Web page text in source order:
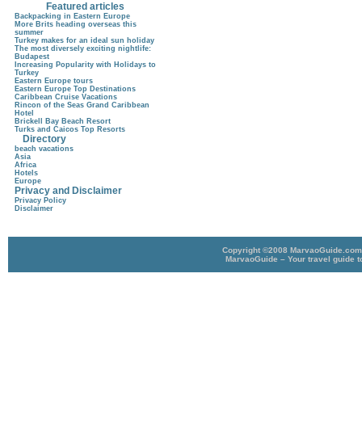
Featured articles
Backpacking in Eastern Europe
More Brits heading overseas this
summer
Turkey makes for an ideal sun holiday
The most diversely exciting nightlife:
Budapest
Increasing Popularity with Holidays to
Turkey
Eastern Europe tours
Eastern Europe Top Destinations
Caribbean Cruise Vacations
Rincon of the Seas Grand Caribbean
Hotel
Brickell Bay Beach Resort
Turks and Caicos Top Resorts
Directory
beach vacations
Asia
Africa
Hotels
Europe
Privacy and Disclaimer
Privacy Policy
Disclaimer
Copyright ©2008
MarvaoGuide – Your travel guide